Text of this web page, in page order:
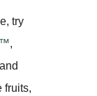
try
,
fruits,